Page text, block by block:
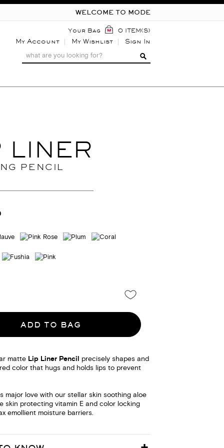
WELCOME TO MODE
Your Bag 0 ITEM(S)
My Account My Wishlist Sign In
LINER
PENCIL
ADD TO BAG
matte Lip Liner Pencil precisely shapes and
color that hugs and holds lips to prevent
major love with our stellar skin soothing aloe
skin protecting vitamin E and color locking
emollient moisture barriers.